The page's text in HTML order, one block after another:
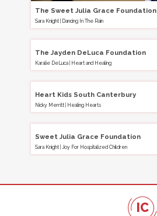
The Sweet Julia Grace Foundation
Sara Knight Dancing In The Rain
The Jayden DeLuca Foundation
Karalie DeLuca Heart and Healing
Heart Kids South Canterbury
Nicky Merritt Healing Hearts
Sweet Julia Grace Foundation
Sara Knight Joy For Hospitalized Children
IC